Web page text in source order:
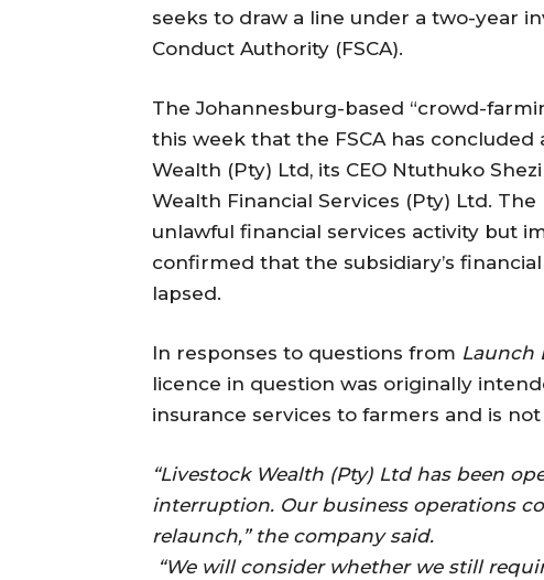
seeks to draw a line under a two-year
Conduct Authority (FSCA).
The Johannesburg-based “crowd-
this week that the FSCA has
Wealth (Pty) Ltd, its CEO Ntuthuko
Wealth Financial Services (Pty) Ltd.
unlawful financial services activity but
confirmed that the subsidiary’s
lapsed.
In responses to questions from Launch
licence in question was originally
insurance services to farmers and is
“Livestock Wealth (Pty) Ltd has been
interruption. Our business operations
relaunch,” the company said.
“We will consider whether we still